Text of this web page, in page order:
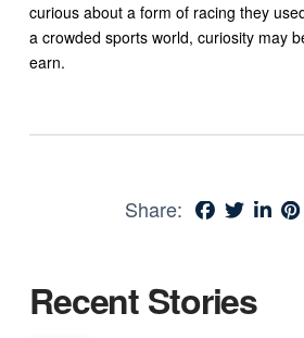
curious about a form of racing they
a crowded sports world, curiosity may
earn.
Share:
Recent Stories